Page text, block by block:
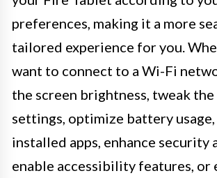
preferences, making it a more
tailored experience for you.
want to connect to a Wi-Fi
the screen brightness, tweak the
settings, optimize battery usage,
installed apps, enhance security
enable accessibility features, or